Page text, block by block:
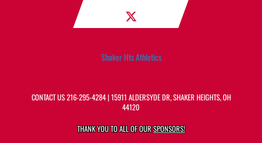
Shaker Hts Athletics
CONTACT US216-295-4284| 15911 ALDERSYDE DR, SHAKER HEIGHTS, OH
44120
THANK YOU TO ALL OF OURSPONSORS!